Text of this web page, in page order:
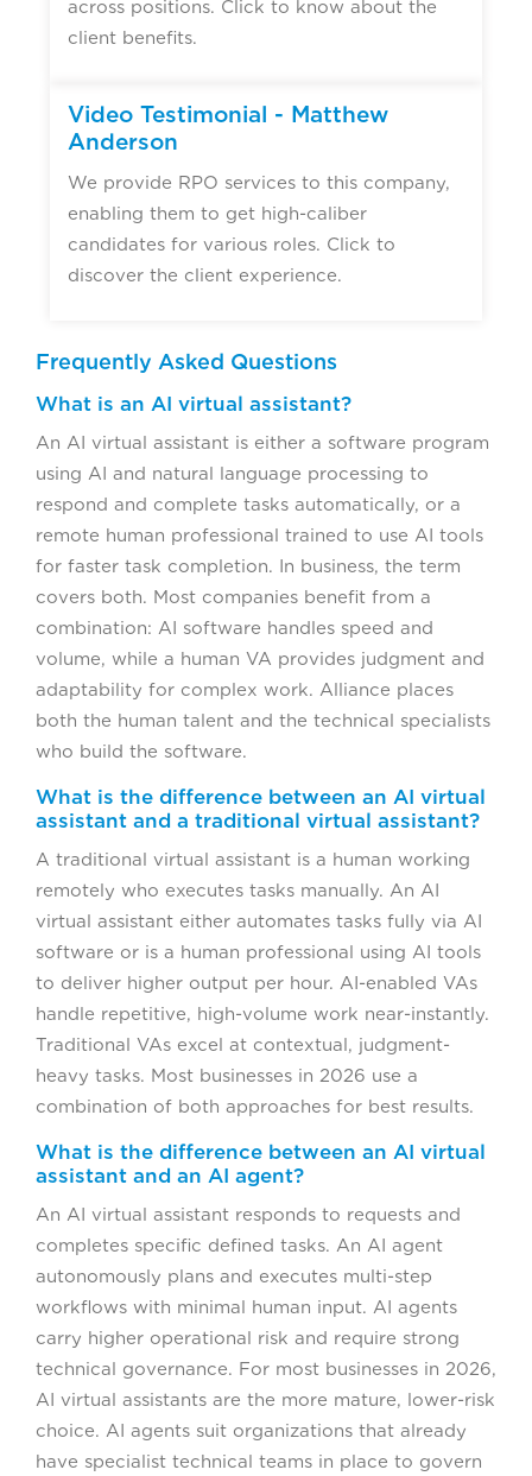
across positions. Click to know about the
client benefits.
Video Testimonial - Matthew
Anderson
We provide RPO services to this company,
enabling them to get high-caliber
candidates for various roles. Click to
discover the client experience.
Frequently Asked Questions
What is an AI virtual assistant?
An AI virtual assistant is either a software program
using AI and natural language processing to
respond and complete tasks automatically, or a
remote human professional trained to use AI tools
for faster task completion. In business, the term
covers both. Most companies benefit from a
combination: AI software handles speed and
volume, while a human VA provides judgment and
adaptability for complex work. Alliance places
both the human talent and the technical specialists
who build the software.
What is the difference between an AI virtual
assistant and a traditional virtual assistant?
A traditional virtual assistant is a human working
remotely who executes tasks manually. An AI
virtual assistant either automates tasks fully via AI
software or is a human professional using AI tools
to deliver higher output per hour. AI-enabled VAs
handle repetitive, high-volume work near-instantly.
Traditional VAs excel at contextual, judgment-
heavy tasks. Most businesses in 2026 use a
combination of both approaches for best results.
What is the difference between an AI virtual
assistant and an AI agent?
An AI virtual assistant responds to requests and
completes specific defined tasks. An AI agent
autonomously plans and executes multi-step
workflows with minimal human input. AI agents
carry higher operational risk and require strong
technical governance. For most businesses in 2026,
AI virtual assistants are the more mature, lower-risk
choice. AI agents suit organizations that already
have specialist technical teams in place to govern